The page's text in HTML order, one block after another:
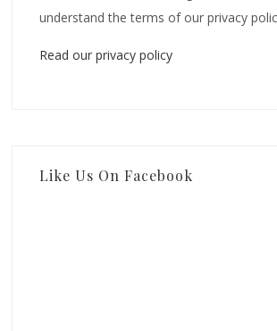
understand the terms of our privacy
Read our privacy policy
Like Us On Facebook